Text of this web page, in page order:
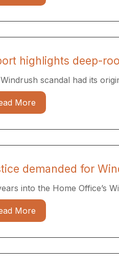
highlights deep-
scandal had its
More
demanded for
into the Home Office’s
More